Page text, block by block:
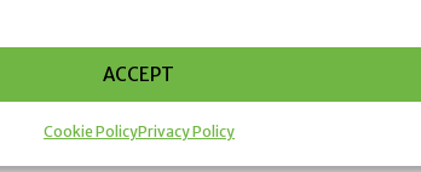
ACCEPT
Cookie PolicyPrivacy Policy
©